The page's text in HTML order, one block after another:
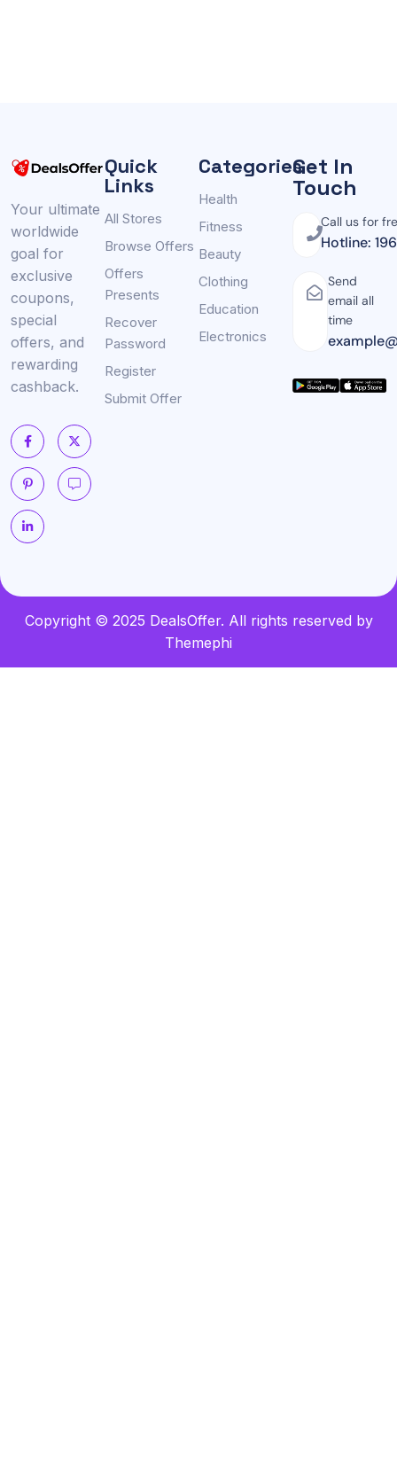
Your ultimate
worldwide
goal for
exclusive
coupons,
special
offers, and
rewarding
cashback.
Quick
Links
All Stores
Browse Offers
Offers
Presents
Recover
Password
Register
Submit Offer
Categories
Health
Fitness
Beauty
Clothing
Education
Electronics
Get In
Touch
Call us for
Hotline:
Send
email all
time
Copyright © 2025 DealsOffer. All rights reserved by
Themephi